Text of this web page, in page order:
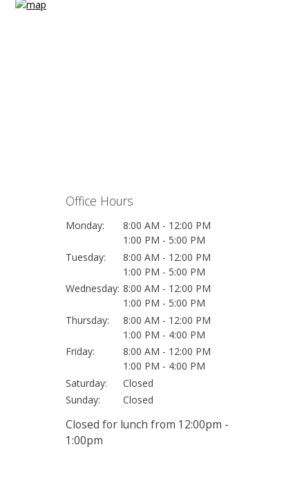
Office Hours
Monday:
8:00 AM - 12:00 PM
1:00 PM - 5:00 PM
Tuesday:
8:00 AM - 12:00 PM
1:00 PM - 5:00 PM
Wednesday: 8:00 AM - 12:00 PM
1:00 PM - 5:00 PM
Thursday:
8:00 AM - 12:00 PM
1:00 PM - 4:00 PM
Friday:
8:00 AM - 12:00 PM
1:00 PM - 4:00 PM
Saturday:
Closed
Sunday:
Closed
Closed for lunch from 12:00pm -
1:00pm